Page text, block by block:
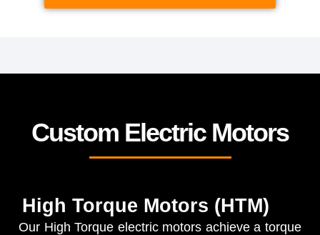
Custom Electric Motors
High Torque Motors (HTM)
Our High Torque elec­tric motors achieve a torque